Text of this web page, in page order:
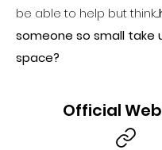
be able to help but think....
someone so small take
space?
Official